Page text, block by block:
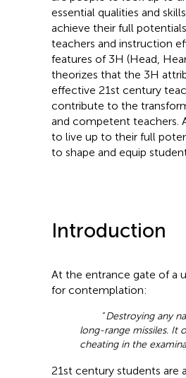
essential qualities and
achieve their full
teachers and instruction
features of 3H (Head,
theorizes that the 3H
effective 21st century
contribute to the
and competent teachers.
to live up to their full
to shape and equip
Introduction
At the entrance gate of a
for contemplation:
“Destroying any
long-range missiles. It
cheating in the
21st century students are